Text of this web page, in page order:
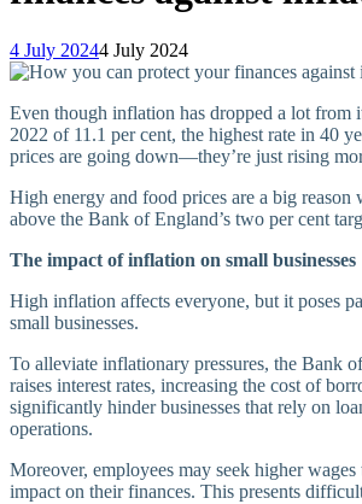
4 July 20244 July 2024
Even though inflation has dropped a lot from
2022 of 11.1 per cent, the highest rate in 40
prices are going down—they’re just rising
High energy and food prices are a big
above the Bank of England’s two per cent
The impact of inflation on small businesses
High inflation affects everyone, but it poses
small businesses.
To alleviate inflationary pressures, the Bank
raises interest rates, increasing the cost of
significantly hinder businesses that rely on
operations.
Moreover, employees may seek higher
impact on their finances. This presents